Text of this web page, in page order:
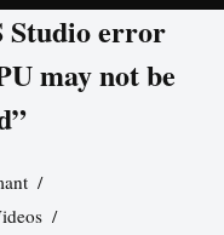
Studio error
may not be